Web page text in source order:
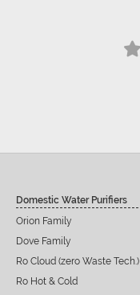
Domestic Water Purifiers
Orion Family
Dove Family
Ro Cloud (zero Waste Tech.)
Ro Hot & Cold